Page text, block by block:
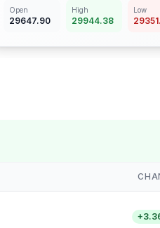
Open
29647.90
High
29944.38
Low
+